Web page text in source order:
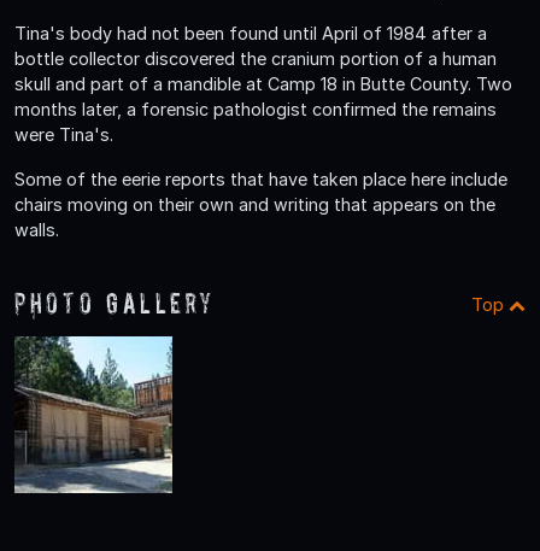
Tina's body had not been found until April of 1984 after a
bottle collector discovered the cranium portion of a human
skull and part of a mandible at Camp 18 in Butte County. Two
months later, a forensic pathologist confirmed the remains
were Tina's.
Some of the eerie reports that have taken place here include
chairs moving on their own and writing that appears on the
walls.
Photo Gallery Top